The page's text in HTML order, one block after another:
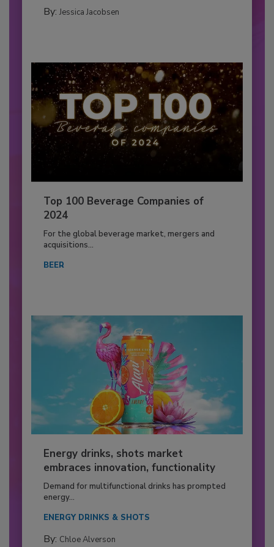
By: Jessica Jacobsen
Top 100 Beverage Companies of
2024
For the global beverage market, mergers and
acquisitions...
BEER
Energy drinks, shots market
embraces innovation, functionality
Demand for multifunctional drinks has prompted
energy...
ENERGY DRINKS & SHOTS
By: Chloe Alverson